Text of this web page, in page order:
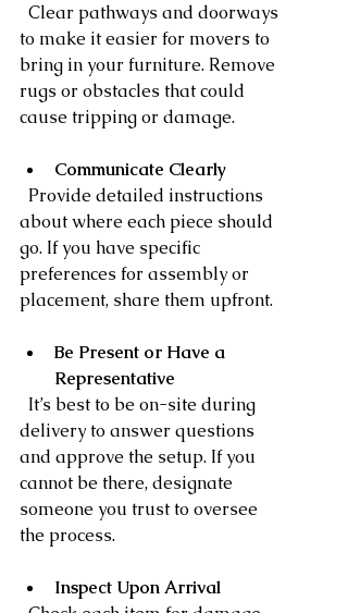
to make it easier for movers to
bring in your furniture. Remove
rugs or obstacles that could
cause tripping or damage.
Communicate Clearly
about where each piece should
go. If you have specific
preferences for assembly or
placement, share them upfront.
Be Present or Have a
Representative
delivery to answer questions
and approve the setup. If you
cannot be there, designate
someone you trust to oversee
the process.
Inspect Upon Arrival